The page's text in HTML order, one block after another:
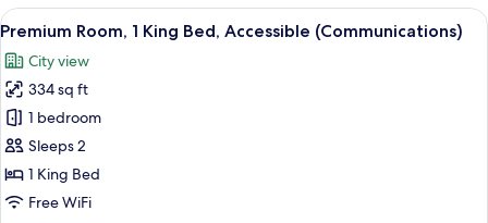
King
View
all
photos
for
Premium
Room,
1
King
Premium bedding, memory foam
6
Premium Room, 1 King Bed, Accessible (Communications)
City view
334 sq ft
1 bedroom
Sleeps 2
1 King Bed
Free WiFi